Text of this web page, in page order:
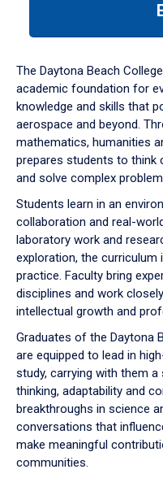
down
arrow
to
The Daytona Beach
academic foundation for
knowledge and skills that
aerospace and beyond.
mathematics, humanities
prepares students to think
and solve complex
Students learn in an
collaboration and real-
laboratory work and
exploration, the
practice. Faculty bring
disciplines and work
intellectual growth and
Graduates of the Daytona
are equipped to lead in
study, carrying with them
thinking, adaptability and
breakthroughs in science
conversations that
make meaningful
communities.